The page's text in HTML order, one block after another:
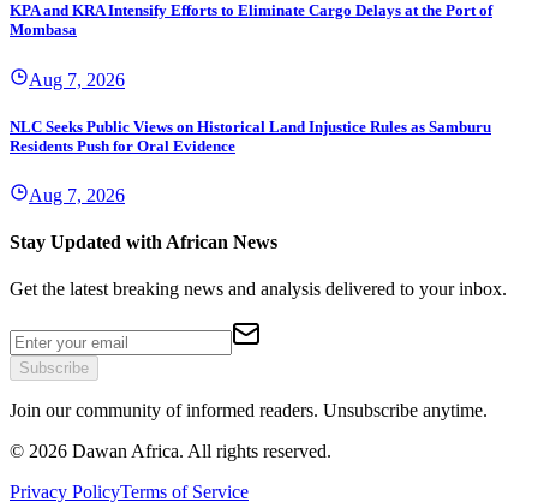
KPA and KRA Intensify Efforts to Eliminate Cargo Delays at the Port of
Mombasa
Aug 7, 2026
NLC Seeks Public Views on Historical Land Injustice Rules as Samburu
Residents Push for Oral Evidence
Aug 7, 2026
Stay Updated with African News
Get the latest breaking news and analysis delivered to your inbox.
Subscribe
Join our community of informed readers. Unsubscribe anytime.
© 2026 Dawan Africa. All rights reserved.
Privacy PolicyTerms of Service